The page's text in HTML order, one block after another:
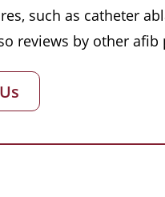
such as catheter
reviews by other afib